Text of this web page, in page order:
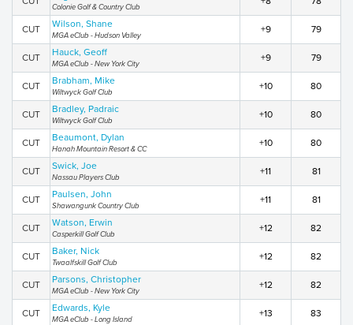
Colonie Golf & Country Club
CUT Wilson, Shane
MGA eClub - Hudson Valley
+9 79
CUT Hauck, Geoff
MGA eClub - New York City
+9 79
CUT Brabham, Mike
Wiltwyck Golf Club
+10 80
CUT Bradley, Padraic
Wiltwyck Golf Club
+10 80
CUT Beaumont, Dylan
Hanah Mountain Resort & CC
+10 80
CUT Swick, Joe
Nassau Players Club
+11 81
CUT Paulsen, John
Shawangunk Country Club
+11 81
CUT Watson, Erwin
Casperkill Golf Club
+12 82
CUT Baker, Nick
Twaalfskill Golf Club
+12 82
CUT Parsons, Christopher
MGA eClub - New York City
+12 82
CUT Edwards, Kyle
MGA eClub - Long Island
+13 83